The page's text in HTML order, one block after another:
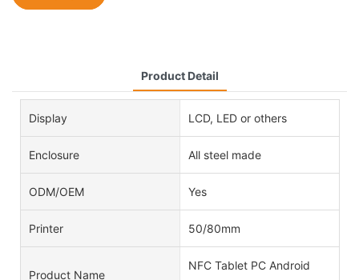
Product Detail
Display LCD, LED or others
Enclosure All steel made
ODM/OEM Yes
Printer 50/80mm
Product Name
NFC Tablet PC Android